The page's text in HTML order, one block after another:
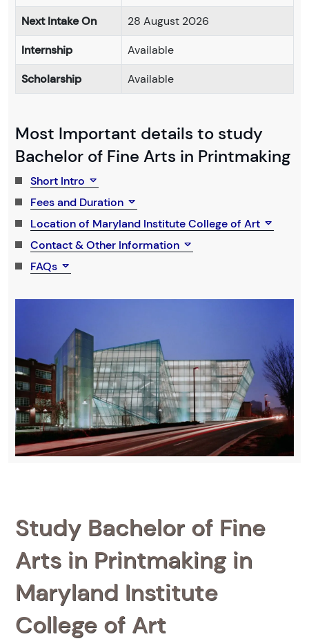
Next Intake On
28 August 2026
Internship
Available
Scholarship
Available
Most Important details to study
Bachelor of Fine Arts in Printmaking
Short Intro
Fees and Duration
Location of Maryland Institute College of Art
Contact & Other Information
FAQs
Study Bachelor of Fine
Arts in Printmaking in
Maryland Institute
College of Art